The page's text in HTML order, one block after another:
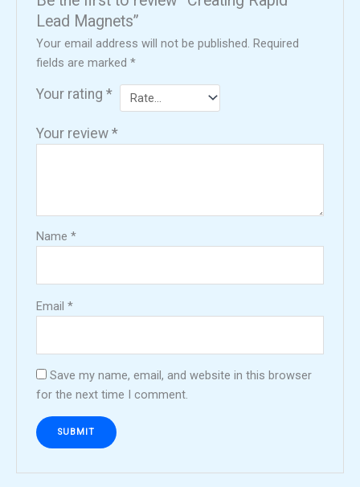
Lead Magnets”
Your email address will not be published. Required
fields are marked*
Your rating*
Your review*
Name*
Email*
Save my name, email, and website in this browser
for the next time I comment.